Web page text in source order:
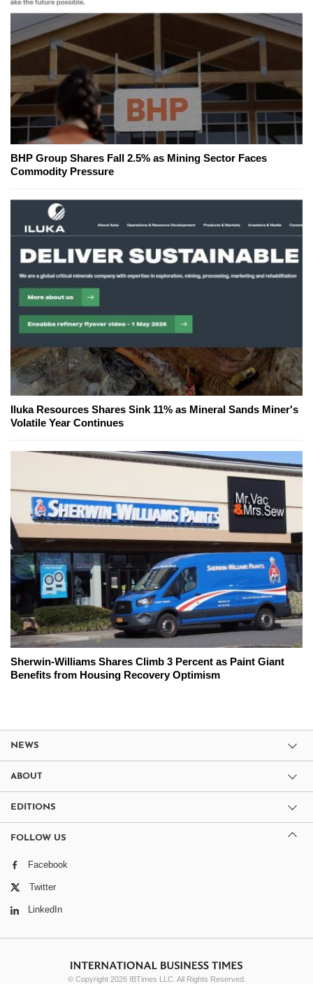
BHP Group Shares Fall 2.5% as Mining Sector Faces
Commodity Pressure
Iluka Resources Shares Sink 11% as Mineral Sands Miner's
Volatile Year Continues
Sherwin-Williams Shares Climb 3 Percent as Paint Giant
Benefits from Housing Recovery Optimism
NEWS
ABOUT
EDITIONS
FOLLOW US
Facebook
Twitter
LinkedIn
© Copyright 2026 IBTimes LLC. All Rights Reserved.